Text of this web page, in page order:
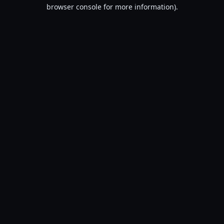
browser console for more information).